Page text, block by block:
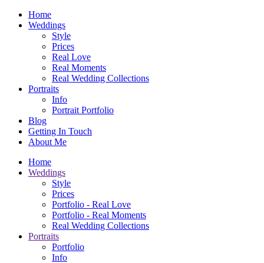
Home
Weddings
Style
Prices
Real Love
Real Moments
Real Wedding Collections
Portraits
Info
Portrait Portfolio
Blog
Getting In Touch
About Me
Home
Weddings
Style
Prices
Portfolio - Real Love
Portfolio - Real Moments
Real Wedding Collections
Portraits
Portfolio
Info